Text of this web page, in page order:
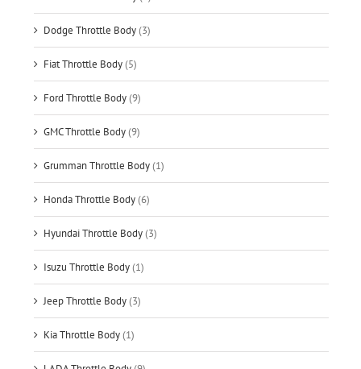
Dodge Throttle Body(3)
Fiat Throttle Body(5)
Ford Throttle Body(9)
GMC Throttle Body(9)
Grumman Throttle Body(1)
Honda Throttle Body(6)
Hyundai Throttle Body(3)
Isuzu Throttle Body(1)
Jeep Throttle Body(3)
Kia Throttle Body(1)